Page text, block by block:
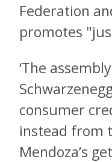
Federation
promotes
‘The
consumer
instead from
Mendoza’s